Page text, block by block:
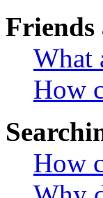
Friends
What
How
How